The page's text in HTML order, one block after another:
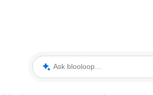
Ask blooloop